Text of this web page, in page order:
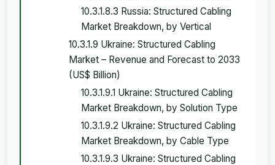
10.3.1.8.3 Russia: Structured Cabling
Market Breakdown, by Vertical
10.3.1.9 Ukraine: Structured Cabling
Market – Revenue and Forecast to 2033
(US$ Billion)
10.3.1.9.1 Ukraine: Structured Cabling
Market Breakdown, by Solution Type
10.3.1.9.2 Ukraine: Structured Cabling
Market Breakdown, by Cable Type
10.3.1.9.3 Ukraine: Structured Cabling